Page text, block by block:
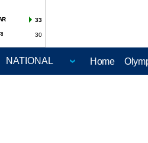
33
30
Home